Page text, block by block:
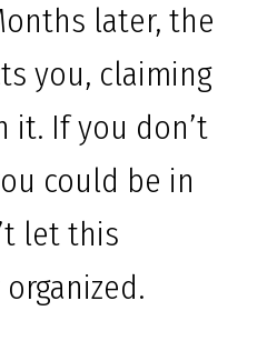
later, the
you, claiming
it. If you don’t
could be in
let this